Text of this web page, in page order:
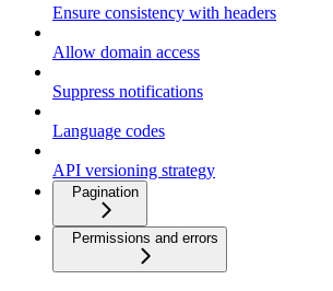
Ensure consistency with headers
Allow domain access
Suppress notifications
Language codes
API versioning strategy
Pagination
Permissions and errors